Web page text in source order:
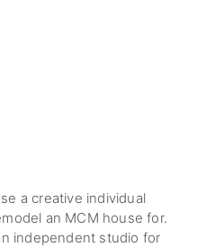
a creative individual
an MCM house for.
independent studio for